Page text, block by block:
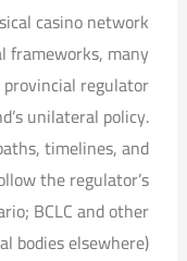
casino network
frameworks, many
provincial regulator
unilateral policy.
timelines, and
the regulator’s
BCLC and other
bodies elsewhere).